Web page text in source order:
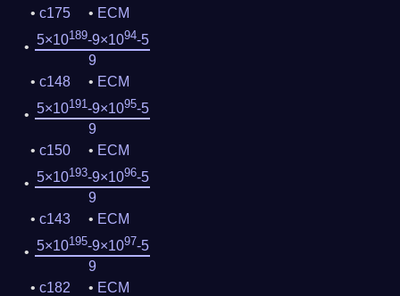
c175
ECM
5×10189-9×1094-5
9
c148
ECM
5×10191-9×1095-5
9
c150
ECM
5×10193-9×1096-5
9
c143
ECM
5×10195-9×1097-5
9
c182
ECM